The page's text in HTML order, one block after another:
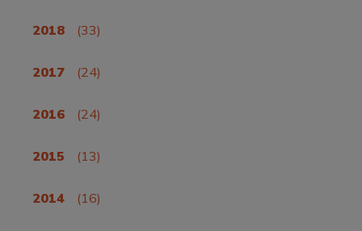
2018 (33)
2017 (24)
2016 (24)
2015 (13)
2014 (16)